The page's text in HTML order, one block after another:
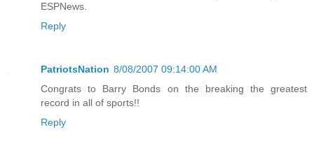
ESPNews.
Reply
PatriotsNation 8/08/2007 09:14:00 AM
Congrats to Barry Bonds on the breaking the greatest
record in all of sports!!
Reply